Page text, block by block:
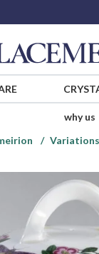
why us
Variations